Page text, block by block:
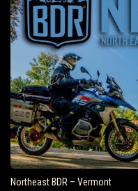
Northeast BDR – Vermont